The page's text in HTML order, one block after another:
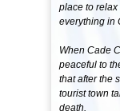
place to
everything in
When Cade
peaceful to
that after the
tourist town
death.